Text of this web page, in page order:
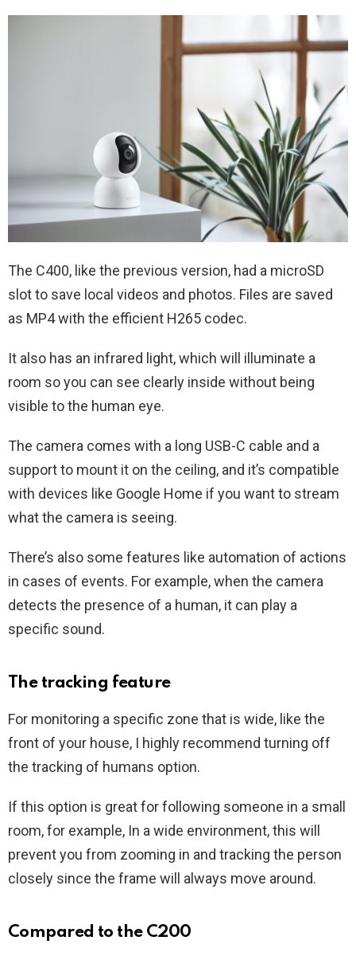
The C400, like the previous version, had a microSD
slot to save local videos and photos. Files are saved
as MP4 with the efficient H265 codec.
It also has an infrared light, which will illuminate a
room so you can see clearly inside without being
visible to the human eye.
The camera comes with a long USB-C cable and a
support to mount it on the ceiling, and it’s compatible
with devices like Google Home if you want to stream
what the camera is seeing.
There’s also some features like automation of actions
in cases of events. For example, when the camera
detects the presence of a human, it can play a
specific sound.
The tracking feature
For monitoring a specific zone that is wide, like the
front of your house, I highly recommend turning off
the tracking of humans option.
If this option is great for following someone in a small
room, for example, In a wide environment, this will
prevent you from zooming in and tracking the person
closely since the frame will always move around.
Compared to the C200